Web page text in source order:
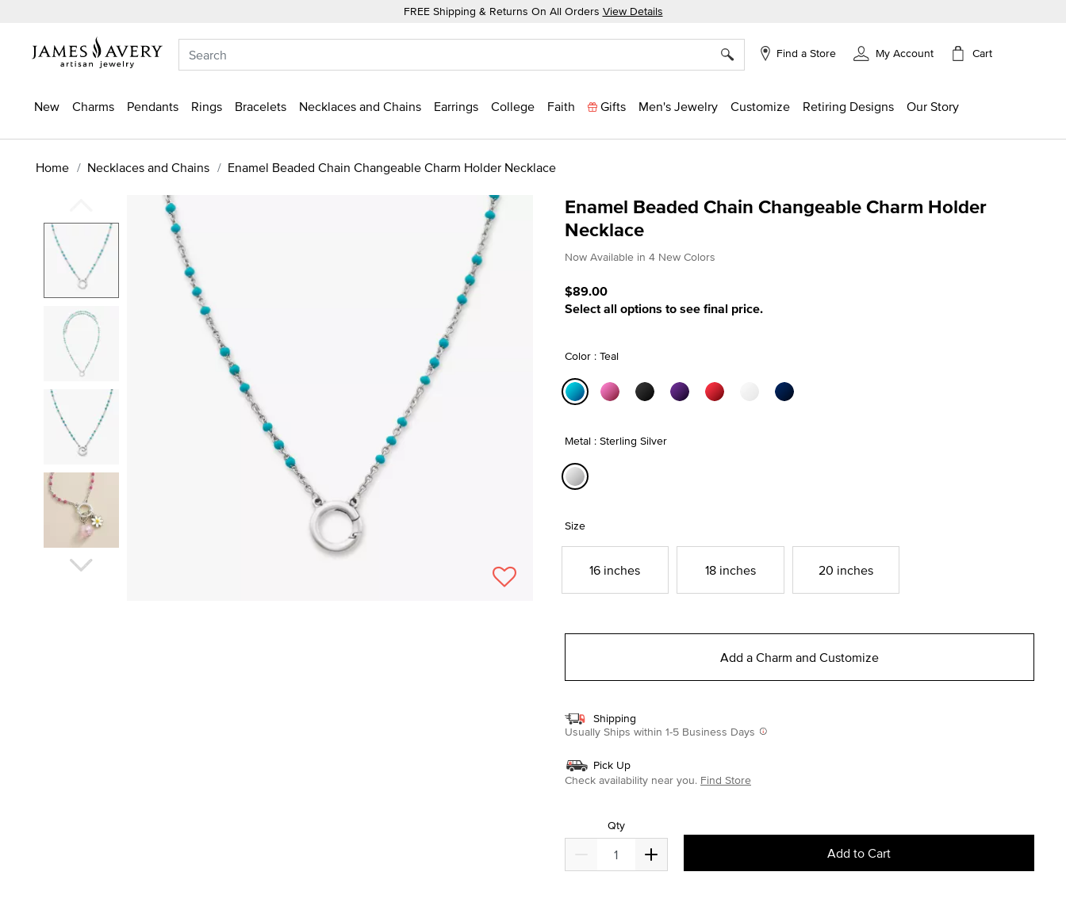
FREE Shipping & Returns On All Orders View Details
Find a Store My Account Cart
New Charms Pendants Rings Bracelets Necklaces and Chains Earrings College Faith Gifts Men's Jewelry Customize Retiring Designs Our Story
Home Necklaces and Chains Enamel Beaded Chain Changeable Charm Holder Necklace
Enamel Beaded Chain Changeable Charm Holder
Necklace
4.8 out of 5 Customer Rating
Now Available in 4 New Colors
$89.00
Select all options to see final price.
Color : Teal
Metal : Sterling Silver
Size
16 inches 18 inches 20 inches
Add a Charm and Customize
Shipping
Usually Ships within 1-5 Business Days
Pick Up
Check availability near you. Find Store
Qty
Add to Cart